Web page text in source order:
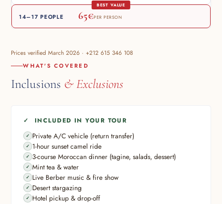
BEST VALUE
14–17 PEOPLE 65€PER PERSON
Prices verified March 2026 · +212 615 346 108
WHAT'S COVERED
Inclusions & Exclusions
✓ INCLUDED IN YOUR TOUR
Private A/C vehicle (return transfer)
1-hour sunset camel ride
3-course Moroccan dinner (tagine, salads, dessert)
Mint tea & water
Live Berber music & fire show
Desert stargazing
Hotel pickup & drop-off